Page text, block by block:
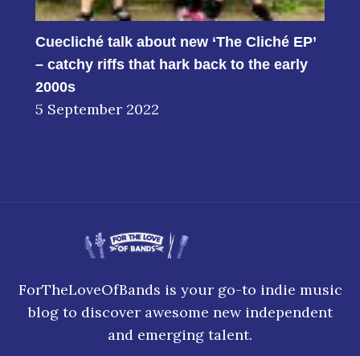
Cuecliché talk about new ‘The Cliché EP’
– catchy riffs that hark back to the early
2000s
5 September 2022
ForTheLoveOfBands is your go-to indie music
blog to discover awesome new independent
and emerging talent.